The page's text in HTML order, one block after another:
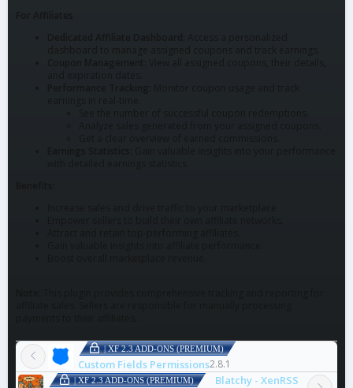
| XF 2.3 ADD-ONS (PREMIUM)
Custom Fields Permissions2.8.1
| XF 2.3 ADD-ONS (PREMIUM) Blatchy - XenRSS